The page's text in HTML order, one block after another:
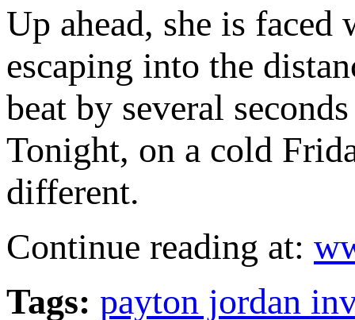
Up ahead, she is
escaping into the
beat by several
Tonight, on a cold
different.
Continue reading at:
Tags: payton jordan